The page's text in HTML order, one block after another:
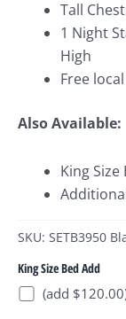
Tall
1 Night
High
Free
Also Available:
King
SKU: SETB3950
King Size Bed Add
(add